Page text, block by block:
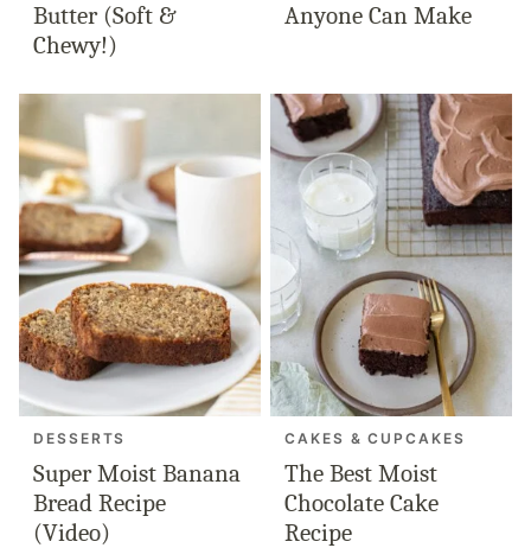
Butter (Soft &
Chewy!)
Anyone Can Make
DESSERTS
Super Moist Banana
Bread Recipe
(Video)
CAKES & CUPCAKES
The Best Moist
Chocolate Cake
Recipe